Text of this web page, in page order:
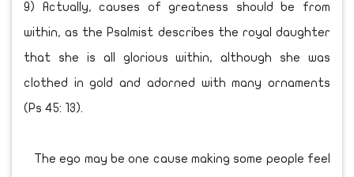
9) Actually, causes of greatness should be from
within, as the Psalmist describes the royal daughter
that she is all glorious within, although she was
clothed in gold and adorned with many ornaments
(Ps 45: 13).
The ego may be one cause making some people feel